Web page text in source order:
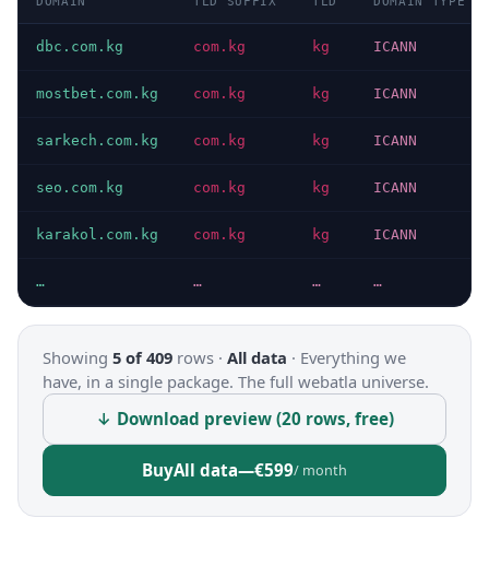
dbc.com.kg com.kg kg ICANN
mostbet.com.kg com.kg kg ICANN
sarkech.com.kg com.kg kg ICANN
seo.com.kg com.kg kg ICANN
karakol.com.kg com.kg kg ICANN
… … … …
Showing 5 of 409 rows · All data · Everything we
have, in a single package. The full webatla universe.
↓ Download preview (20 rows, free)
BuyAll data—€599/ month